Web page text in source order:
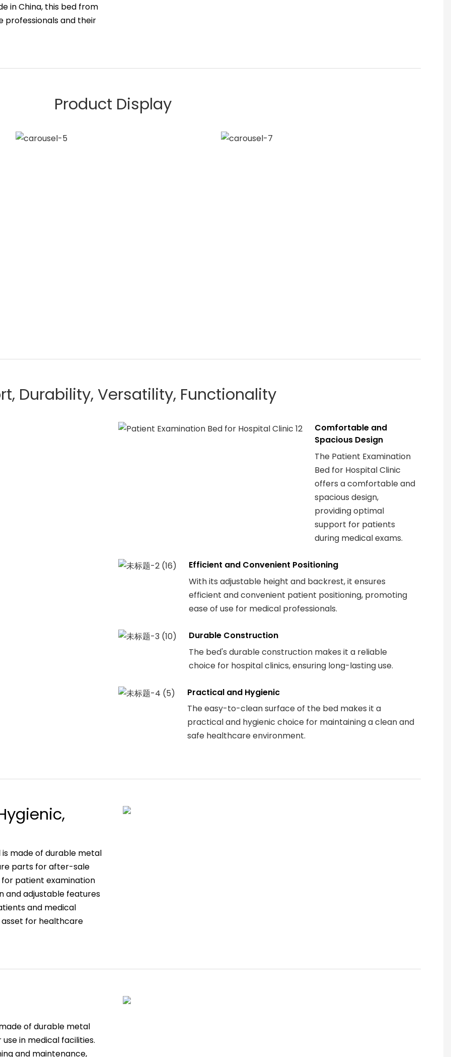
in China, this bed from
professionals and their
Product Display
Durability, Versatility, Functionality
Comfortable and
Spacious Design
The Patient Examination
Bed for Hospital Clinic
offers a comfortable and
spacious design,
providing optimal
support for patients
during medical exams.
Efficient and Convenient Positioning
With its adjustable height and backrest, it ensures
efficient and convenient patient positioning, promoting
ease of use for medical professionals.
Durable Construction
The bed's durable construction makes it a reliable
choice for hospital clinics, ensuring long-lasting use.
Practical and Hygienic
The easy-to-clean surface of the bed makes it a
practical and hygienic choice for maintaining a clean and
safe healthcare environment.
is made of durable metal
parts for after-sale
patient examination
and adjustable features
and medical
asset for healthcare
of durable metal
in medical facilities.
and maintenance,